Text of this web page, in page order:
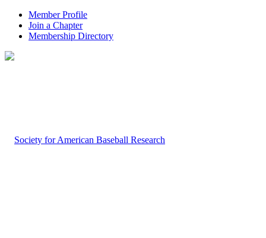
Member Profile
Join a Chapter
Membership Directory